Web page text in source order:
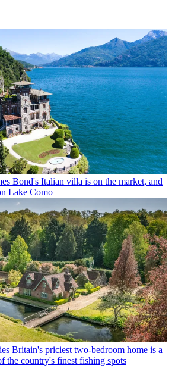
Bond's Italian villa is on the market, and
Lake Como
Britain's priciest two-bedroom home is a
the country's finest fishing spots